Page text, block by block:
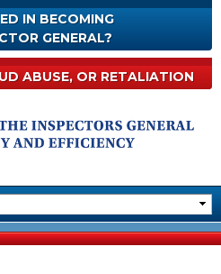
IN BECOMING
GENERAL?INTERESTED
IN
BECOMING
AN
GENERAL?
ABUSE, OR RETALIATION